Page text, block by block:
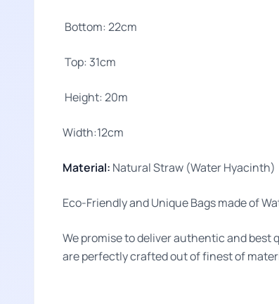
Bottom: 22cm
Top: 31cm
Height: 20m
Width:12cm
Material: Natural Straw (Water Hyacinth)
Eco-Friendly and Unique Bags made of
We promise to deliver authentic and
are perfectly crafted out of finest of